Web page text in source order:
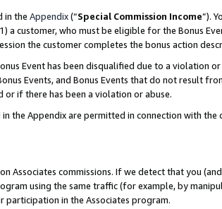
in the Appendix(“Special Commission Income”).
a customer, who must be eligible for the Bonus
the customer completes the bonus action
Event has been disqualified due to a violation
Events, and Bonus Events that do not result
or if there has been a violation or abuse.
the Appendix are permitted in connection with
Associates commissions. If we detect that you
using the same traffic (for example, by
in the Associates program.